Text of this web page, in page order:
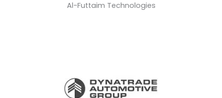
Al-Futtaim Technologies